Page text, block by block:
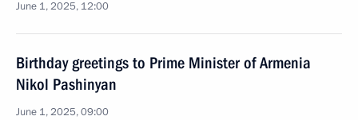
June 1, 2025, 12:00
Birthday greetings to Prime Minister of Armenia
Nikol Pashinyan
June 1, 2025, 09:00